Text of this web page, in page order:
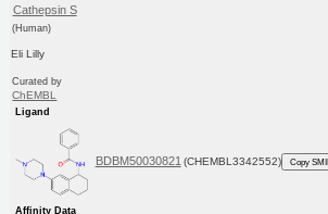
Cathepsin S
(Human)
Eli Lilly
Curated by
ChEMBL
Ligand
BDBM50030821 (CHEMBL3342552) Copy
Affinity Data